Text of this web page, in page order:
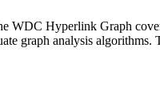
WDC Hyperlink Graph
graph analysis